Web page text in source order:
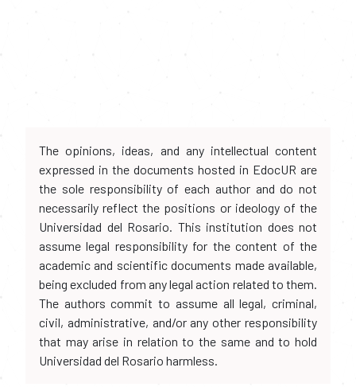
The opinions, ideas, and any intellectual content
expressed in the documents hosted in EdocUR are
the sole responsibility of each author and do not
necessarily reflect the positions or ideology of the
Universidad del Rosario. This institution does not
assume legal responsibility for the content of the
academic and scientific documents made available,
being excluded from any legal action related to them.
The authors commit to assume all legal, criminal,
civil, administrative, and/or any other responsibility
that may arise in relation to the same and to hold
Universidad del Rosario harmless.